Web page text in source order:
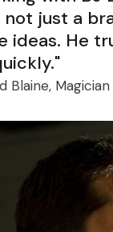
not just a
ideas. He
Blaine, Magician